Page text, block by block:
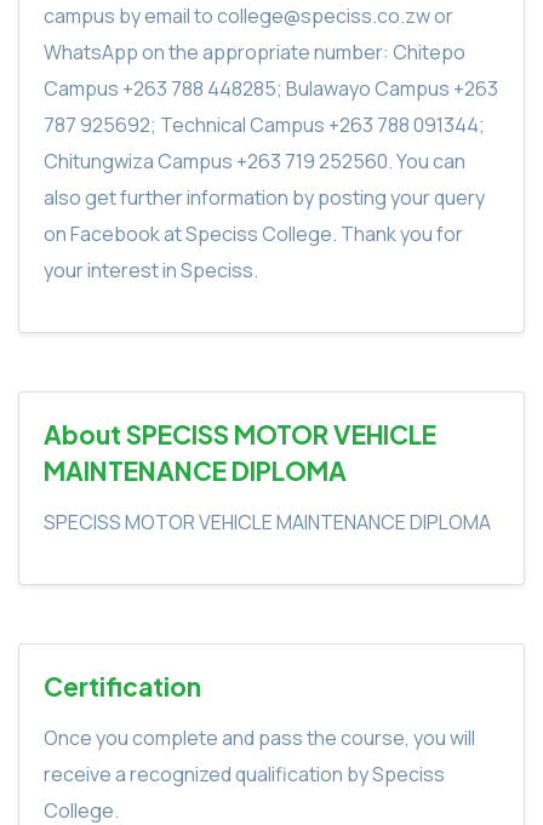
campus by email to college@speciss.co.zw or
WhatsApp on the appropriate number: Chitepo
Campus +263 788 448285; Bulawayo Campus +263
787 925692; Technical Campus +263 788 091344;
Chitungwiza Campus +263 719 252560. You can
also get further information by posting your query
on Facebook at Speciss College. Thank you for
your interest in Speciss.
About SPECISS MOTOR VEHICLE
MAINTENANCE DIPLOMA
SPECISS MOTOR VEHICLE MAINTENANCE DIPLOMA
Certification
Once you complete and pass the course, you will
receive a recognized qualification by Speciss
College.